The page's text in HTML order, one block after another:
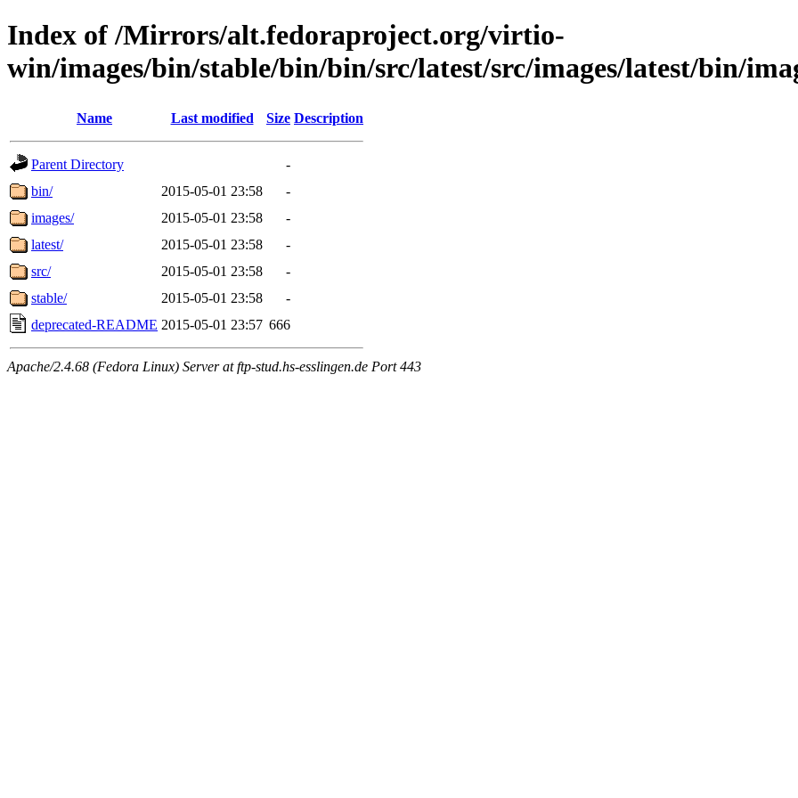
Index of /Mirrors/alt.fedoraproject.org/virtio-
win/images/bin/stable/bin/bin/src/latest/src/images/latest/bin/
Name Last modified Size Description
Parent Directory
-
bin/
2015-05-01 23:58
-
images/
2015-05-01 23:58
-
latest/
2015-05-01 23:58
-
src/
2015-05-01 23:58
-
stable/
2015-05-01 23:58
-
deprecated-README 2015-05-01 23:57 666
Apache/2.4.68 (Fedora Linux) Server at ftp-stud.hs-esslingen.de Port 443